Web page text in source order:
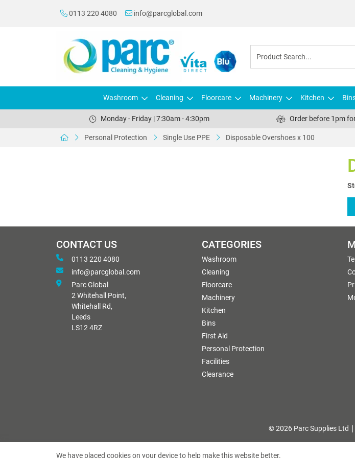
0113 220 4080 info@parcglobal.com
Washroom Cleaning Floorcare Machinery Kitchen
Monday - Friday | 7:30am - 4:30pm Order before 1pm
Personal Protection Single Use PPE Disposable Overshoes x 100
CONTACT US
0113 220 4080
info@parcglobal.com
Parc Global
2 Whitehall Point,
Whitehall Rd,
Leeds
LS12 4RZ
CATEGORIES
Washroom
Cleaning
Floorcare
Machinery
Kitchen
Bins
First Aid
Personal Protection
Facilities
Clearance
© 2026 Parc Supplies Ltd
We have placed cookies on your device to help make this website better.